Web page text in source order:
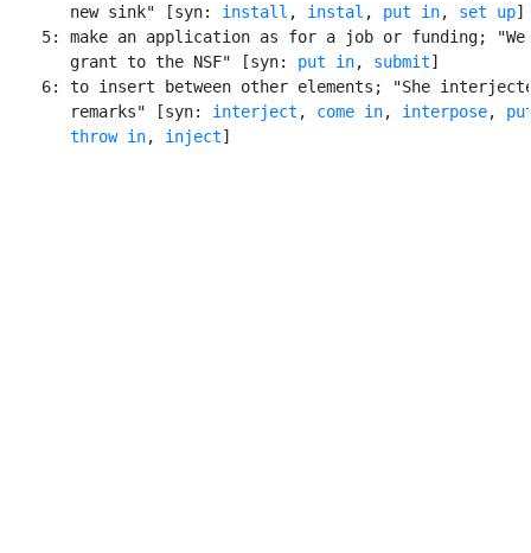
       new sink" [syn:
install , instal , put in, set up]
5: make an application as for a job or funding; "We
       grant to the NSF" [syn:
put in, submit]
6: to insert between other elements; "She
       remarks" [syn:
interject , come in, interpose,
throw in, inject]